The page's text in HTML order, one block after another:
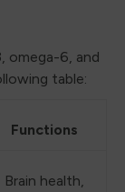
omega-6, and
table:
Functions
Brain health,